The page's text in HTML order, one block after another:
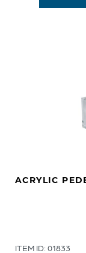
ACRYLIC
ITEM ID: 01833